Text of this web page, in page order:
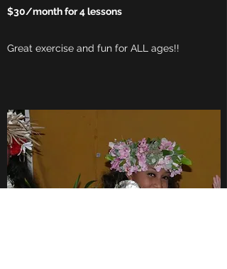
$30/month for 4 lessons
Great exercise and fun for ALL ages!!